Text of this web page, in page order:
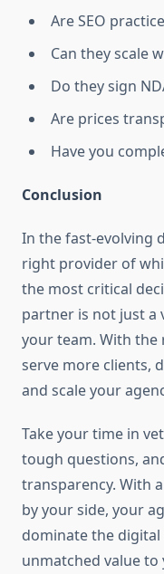
Are SEO
Can they scale
Do they sign
Are prices
Have you
Conclusion
In the fast-evolving
right provider of
the most critical
partner is not just a
your team. With
serve more clients,
and scale your
Take your time in
tough questions,
transparency. With
by your side, your
dominate the
unmatched value to